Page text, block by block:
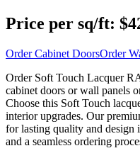
Price per sq/ft:
Order Cabinet DoorsOrder
Order Soft Touch Lacquer
cabinet doors or wall panels
Choose this Soft Touch
interior upgrades. Our
for lasting quality and design
and a seamless ordering